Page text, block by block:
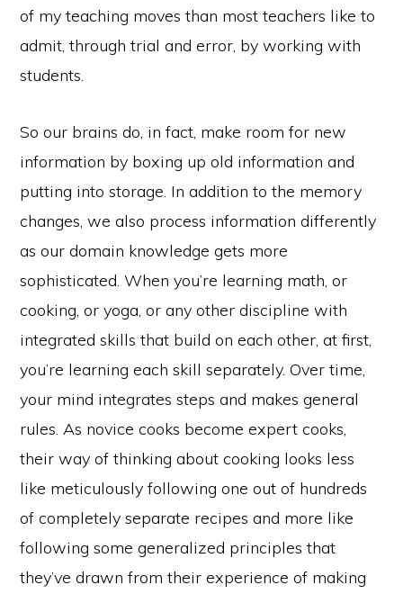
of my teaching moves than most teachers like to
admit, through trial and error, by working with
students.
So our brains do, in fact, make room for new
information by boxing up old information and
putting into storage. In addition to the memory
changes, we also process information differently
as our domain knowledge gets more
sophisticated. When you’re learning math, or
cooking, or yoga, or any other discipline with
integrated skills that build on each other, at first,
you’re learning each skill separately. Over time,
your mind integrates steps and makes general
rules. As novice cooks become expert cooks,
their way of thinking about cooking looks less
like meticulously following one out of hundreds
of completely separate recipes and more like
following some generalized principles that
they’ve drawn from their experience of making